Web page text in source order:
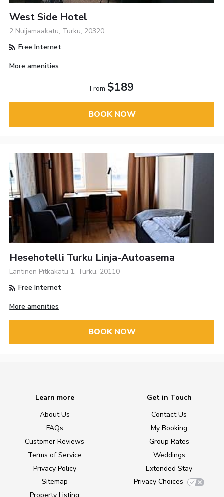
West Side Hotel
2 Nuijamaakatu, Turku, 20320
Free Internet
More amenities
From $189
BOOK NOW
Hesehotelli Turku Linja-Autoasema
Läntinen Pitkäkatu 1, Turku, 20110
Free Internet
More amenities
BOOK NOW
Learn more
About Us
FAQs
Customer Reviews
Terms of Service
Privacy Policy
Sitemap
Get in Touch
Contact Us
My Booking
Group Rates
Weddings
Extended Stay
Privacy Choices